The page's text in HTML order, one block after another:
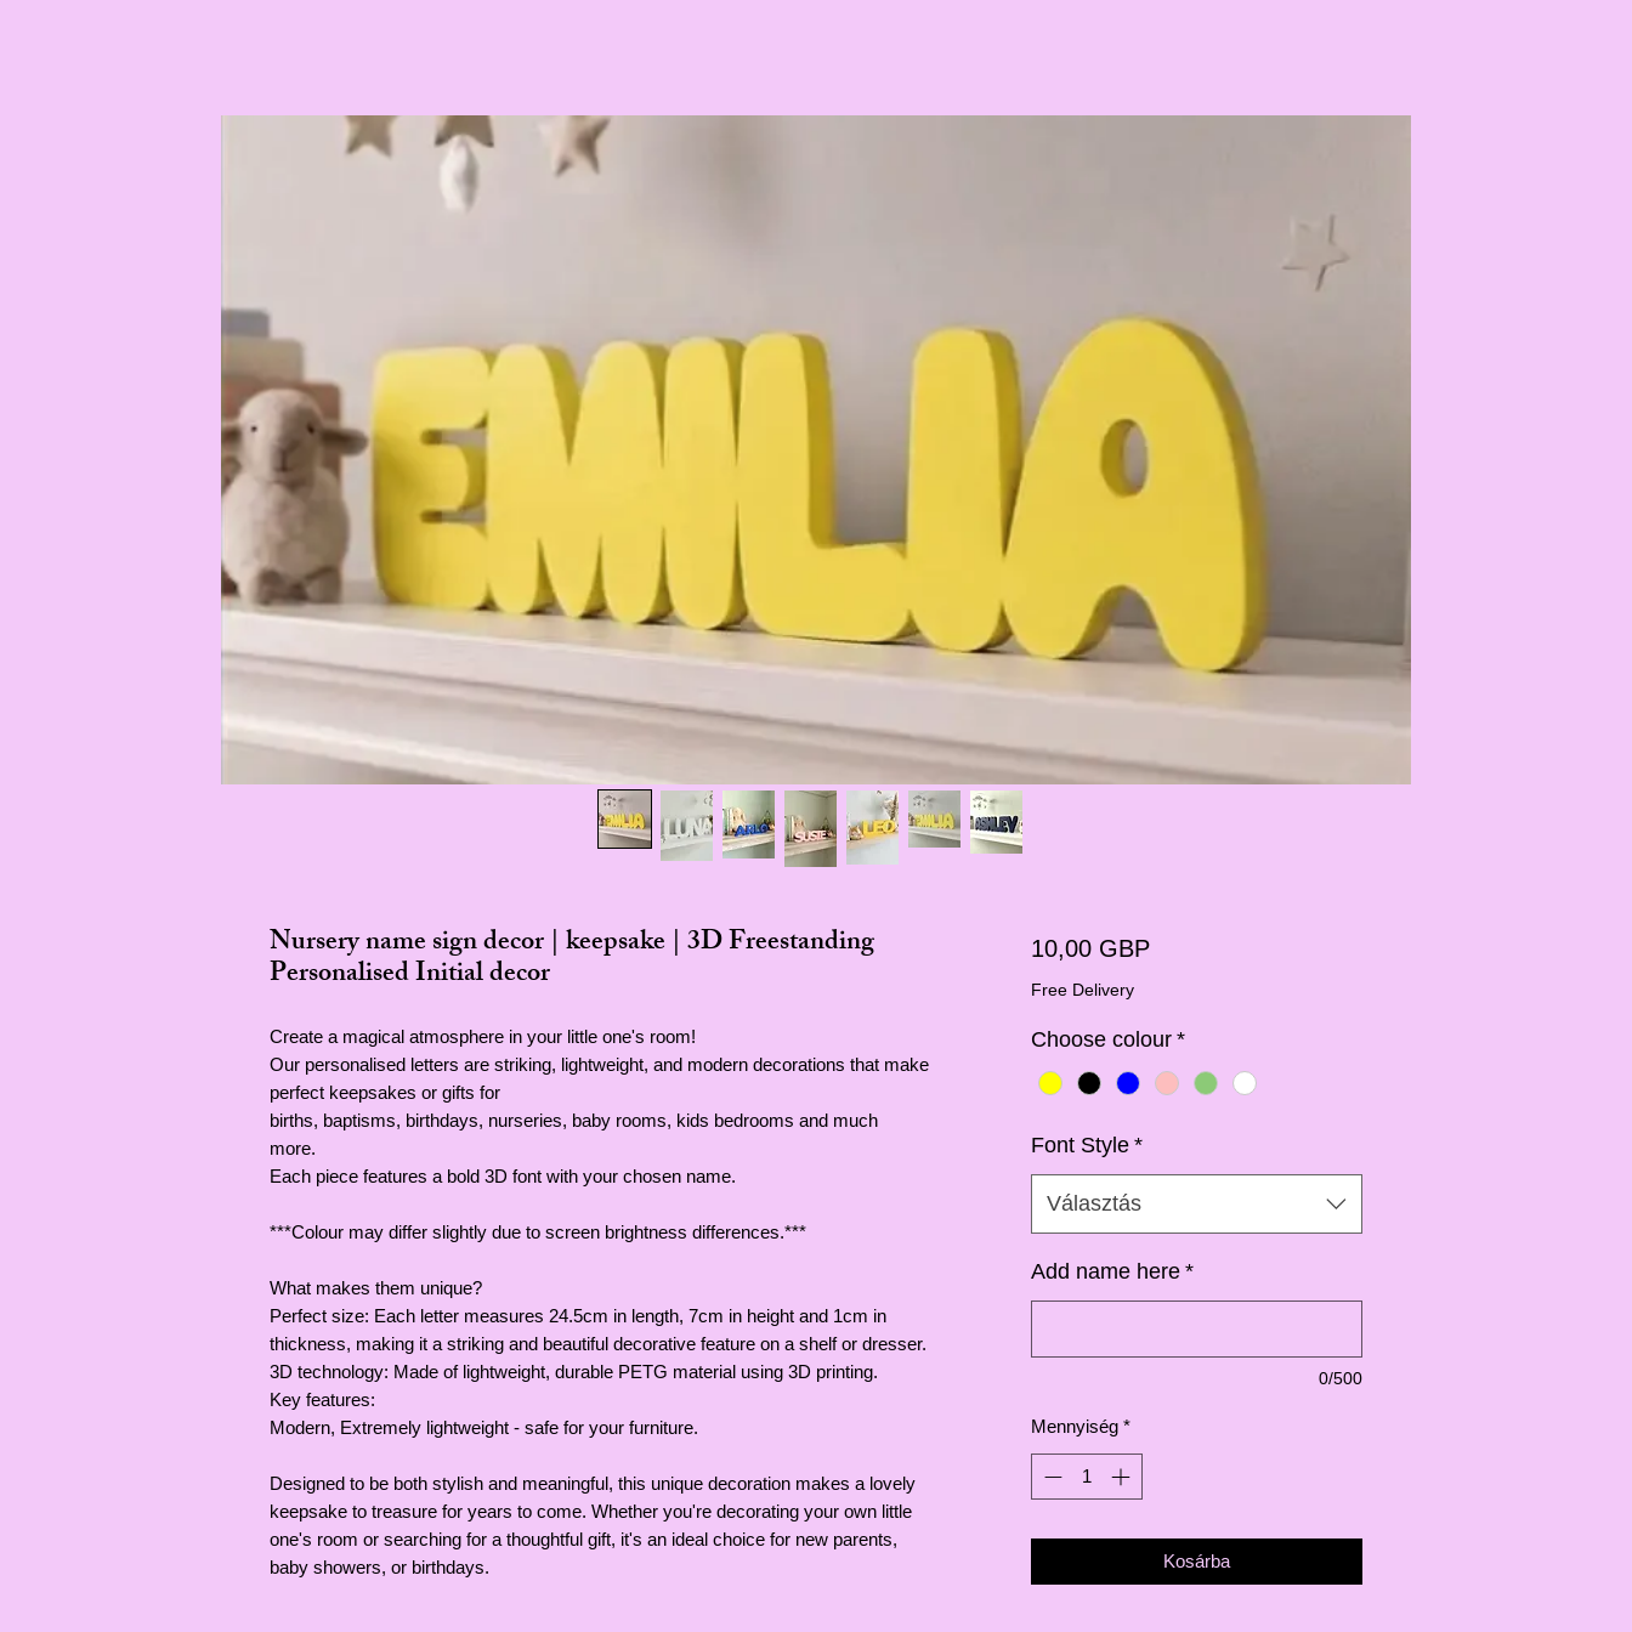
Nursery name sign decor | keepsake | 3D Freestanding
Personalised Initial decor
Create a magical atmosphere in your little one's room!
Our personalised letters are striking, lightweight, and modern decorations that make
perfect keepsakes or gifts for
births, baptisms, birthdays, nurseries, baby rooms, kids bedrooms and much
more.
Each piece features a bold 3D font with your chosen name.
***Colour may differ slightly due to screen brightness differences.***
What makes them unique?
Perfect size: Each letter measures 24.5cm in length, 7cm in height and 1cm in
thickness, making it a striking and beautiful decorative feature on a shelf or dresser.
3D technology: Made of lightweight, durable PETG material using 3D printing.
Key features:
Modern, Extremely lightweight - safe for your furniture.
Designed to be both stylish and meaningful, this unique decoration makes a lovely
keepsake to treasure for years to come. Whether you're decorating your own little
one's room or searching for a thoughtful gift, it's an ideal choice for new parents,
baby showers, or birthdays.
10,00 GBPÁr
Free Delivery
Choose colour *
Font Style *
Választás
Add name here *
0/500
Mennyiség *
Kosárba